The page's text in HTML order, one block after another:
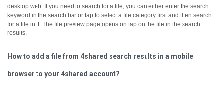
desktop web. If you need to search for a file, you can either enter the search
keyword in the search bar or tap to select a file category first and then search
for a file in it. The file preview page opens on tap on the file in the search
results.
How to add a file from 4shared search results in a mobile
browser to your 4shared account?